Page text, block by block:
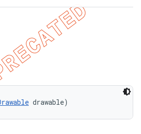
drawable)